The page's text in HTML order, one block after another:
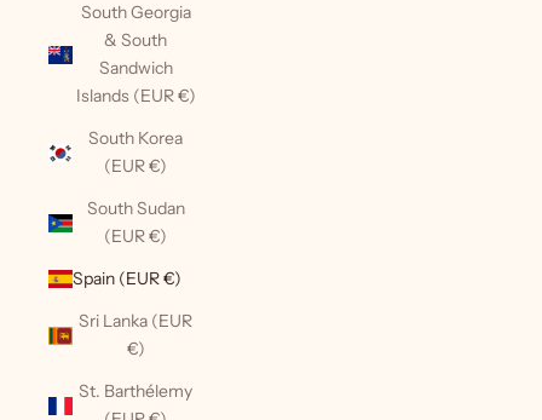
South Georgia
& South
Sandwich
Islands (EUR €)
South Korea
(EUR €)
South Sudan
(EUR €)
Spain (EUR €)
Sri Lanka (EUR
€)
St. Barthélemy